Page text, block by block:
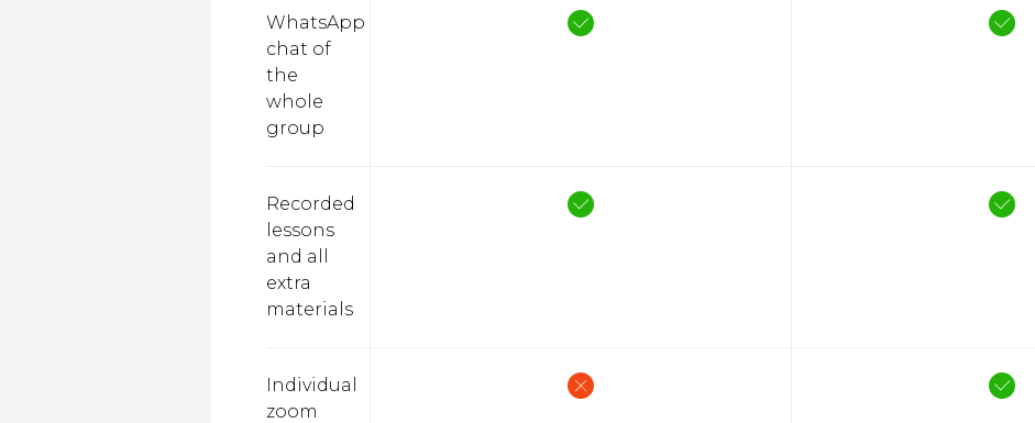
WhatsApp
chat of
the
whole
group
Recorded
lessons
and all
extra
materials
Individual
zoom